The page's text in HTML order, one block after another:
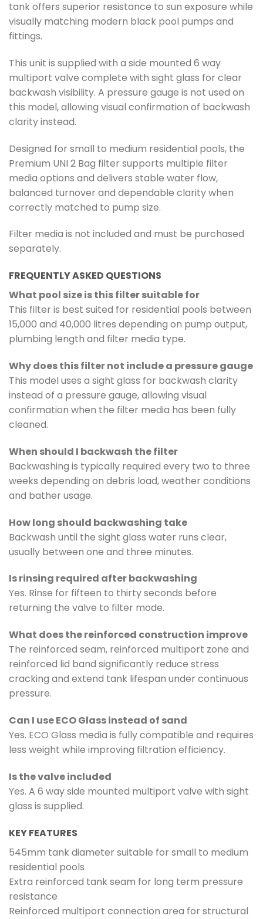
tank offers superior resistance to sun exposure while
visually matching modern black pool pumps and
fittings.
This unit is supplied with a side mounted 6 way
multiport valve complete with sight glass for clear
backwash visibility. A pressure gauge is not used on
this model, allowing visual confirmation of backwash
clarity instead.
Designed for small to medium residential pools, the
Premium UNI 2 Bag filter supports multiple filter
media options and delivers stable water flow,
balanced turnover and dependable clarity when
correctly matched to pump size.
Filter media is not included and must be purchased
separately.
FREQUENTLY ASKED QUESTIONS
What pool size is this filter suitable for
This filter is best suited for residential pools between
15,000 and 40,000 litres depending on pump output,
plumbing length and filter media type.
Why does this filter not include a pressure gauge
This model uses a sight glass for backwash clarity
instead of a pressure gauge, allowing visual
confirmation when the filter media has been fully
cleaned.
When should I backwash the filter
Backwashing is typically required every two to three
weeks depending on debris load, weather conditions
and bather usage.
How long should backwashing take
Backwash until the sight glass water runs clear,
usually between one and three minutes.
Is rinsing required after backwashing
Yes. Rinse for fifteen to thirty seconds before
returning the valve to filter mode.
What does the reinforced construction improve
The reinforced seam, reinforced multiport zone and
reinforced lid band significantly reduce stress
cracking and extend tank lifespan under continuous
pressure.
Can I use ECO Glass instead of sand
Yes. ECO Glass media is fully compatible and requires
less weight while improving filtration efficiency.
Is the valve included
Yes. A 6 way side mounted multiport valve with sight
glass is supplied.
KEY FEATURES
545mm tank diameter suitable for small to medium
residential pools
Extra reinforced tank seam for long term pressure
resistance
Reinforced multiport connection area for structural